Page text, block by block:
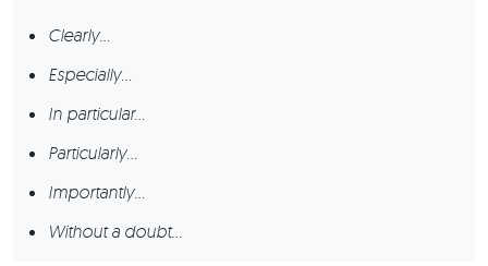
Clearly…
Especially…
In particular…
Particularly…
Importantly…
Without a doubt…